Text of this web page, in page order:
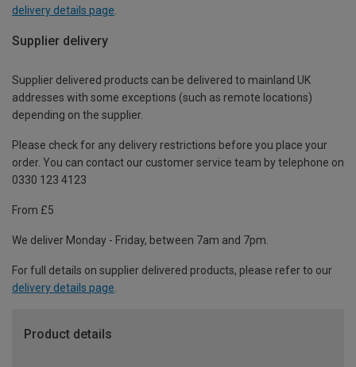
delivery details page
Supplier delivery
Supplier delivered products can be delivered to mainland UK
addresses with some exceptions (such as remote locations)
depending on the supplier.
Please check for any delivery restrictions before you place your
order. You can contact our customer service team by telephone on
0330 123 4123
From £5
We deliver Monday - Friday, between 7am and 7pm.
For full details on supplier delivered products, please refer to our
delivery details page.
Product details